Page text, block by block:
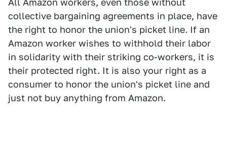
collective bargaining agreements in place, have
the right to honor the union's picket line. If an
Amazon worker wishes to withhold their labor
in solidarity with their striking co-workers, it is
their protected right. It is also your right as a
consumer to honor the union's picket line and
just not buy anything from Amazon.